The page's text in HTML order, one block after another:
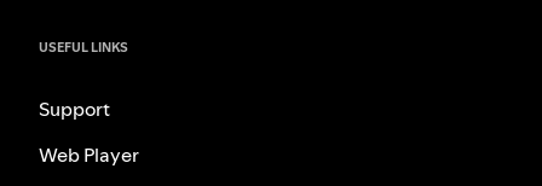
USEFUL LINKS
Support
Web Player